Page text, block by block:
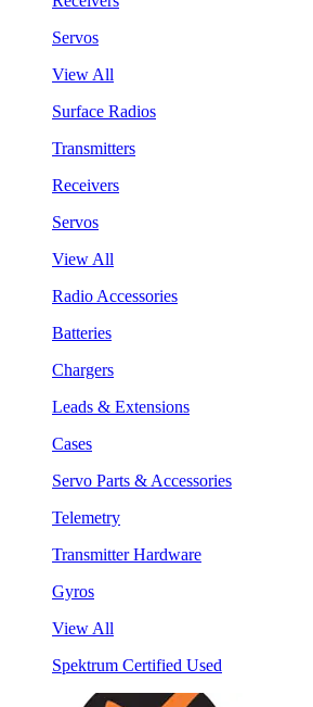
Servos
View All
Surface Radios
Transmitters
Receivers
Servos
View All
Radio Accessories
Batteries
Chargers
Leads & Extensions
Cases
Servo Parts & Accessories
Telemetry
Transmitter Hardware
Gyros
View All
Spektrum Certified Used